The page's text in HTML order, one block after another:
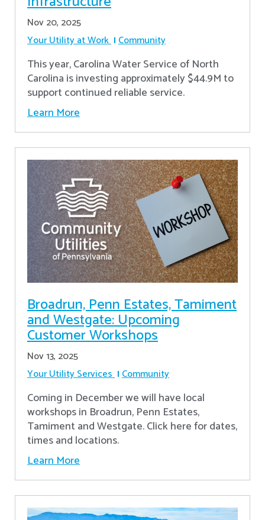
Nov 20, 2025
Your Utility at Work Community
This year, Carolina Water Service of North
Carolina is investing approximately $44.9M to
support continued reliable service.
Learn More
Broadrun, Penn Estates, Tamiment
and Westgate: Upcoming
Customer Workshops
Nov 13, 2025
Your Utility Services Community
Coming in December we will have local
workshops in Broadrun, Penn Estates,
Tamiment and Westgate. Click here for dates,
times and locations.
Learn More